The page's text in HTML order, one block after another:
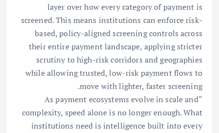
layer over how every category of payment is
screened. This means institutions can enforce risk-
based, policy-aligned screening controls across
their entire payment landscape, applying stricter
scrutiny to high-risk corridors and geographies
while allowing trusted, low-risk payment flows to
move with lighter, faster screening.
“As payment ecosystems evolve in scale and
complexity, speed alone is no longer enough. What
institutions need is intelligence built into every